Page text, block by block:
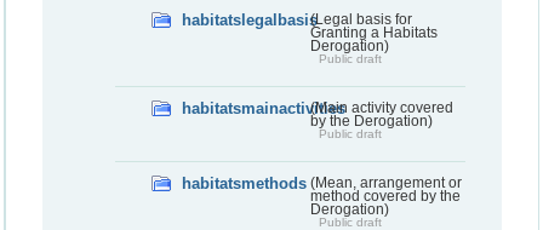
habitatslegalbasis(Legal basis for
Granting a Habitats
Derogation)
Public draft
habitatsmainactivities(Main activity covered
by the Derogation)
Public draft
habitatsmethods (Mean, arrangement or
method covered by the
Derogation)
Public draft